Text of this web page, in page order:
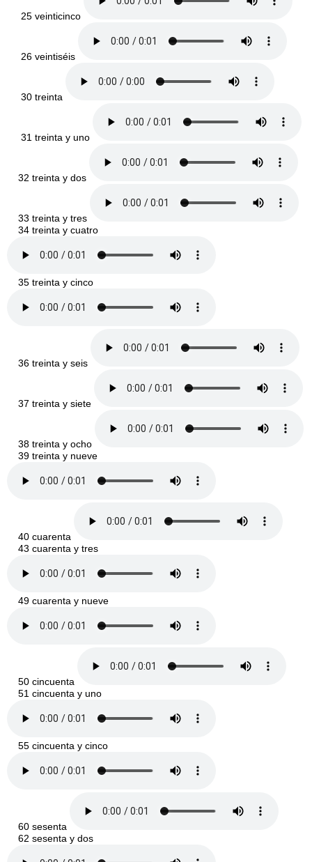
25 veinticinco
26 veintiséis
30 treinta
31 treinta y uno
32 treinta y dos
33 treinta y tres
34 treinta y cuatro
35 treinta y cinco
36 treinta y seis
37 treinta y siete
38 treinta y ocho
39 treinta y nueve
40 cuarenta
43 cuarenta y tres
49 cuarenta y nueve
50 cincuenta
51 cincuenta y uno
55 cincuenta y cinco
60 sesenta
62 sesenta y dos